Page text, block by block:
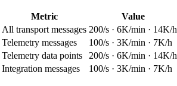
Metric
Value
All transport messages 200/s · 6K/min · 14K/h
Telemetry messages
100/s · 3K/min · 7K/h
Telemetry data points
200/s · 6K/min · 14K/h
Integration messages
100/s · 3K/min · 7K/h